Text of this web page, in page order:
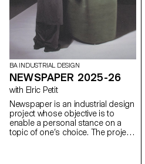
BA INDUSTRIAL DESIGN
NEWSPAPER 2025-26
with Elric Petit
Newspaper is an industrial design
project whose objective is to
enable a personal stance on a
topic of one’s choice. The project